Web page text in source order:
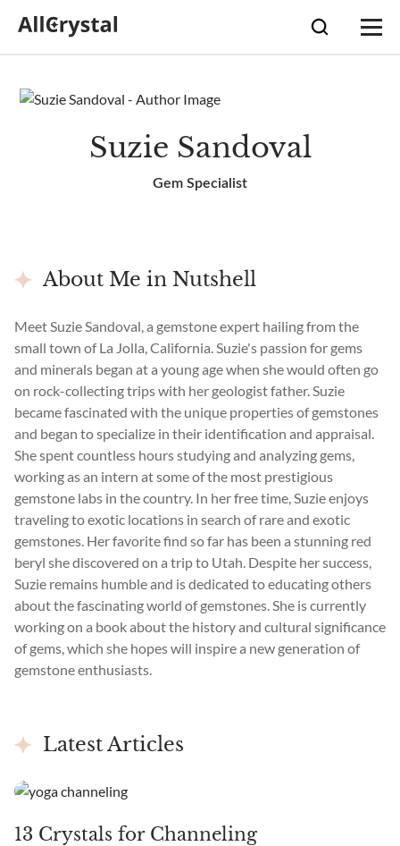
Suzie Sandoval
Gem Specialist
About Me in Nutshell
Meet Suzie Sandoval, a gemstone expert hailing from the
small town of La Jolla, California. Suzie's passion for gems
and minerals began at a young age when she would often go
on rock-collecting trips with her geologist father. Suzie
became fascinated with the unique properties of gemstones
and began to specialize in their identification and appraisal.
She spent countless hours studying and analyzing gems,
working as an intern at some of the most prestigious
gemstone labs in the country. In her free time, Suzie enjoys
traveling to exotic locations in search of rare and exotic
gemstones. Her favorite find so far has been a stunning red
beryl she discovered on a trip to Utah. Despite her success,
Suzie remains humble and is dedicated to educating others
about the fascinating world of gemstones. She is currently
working on a book about the history and cultural significance
of gems, which she hopes will inspire a new generation of
gemstone enthusiasts.
Latest Articles
13 Crystals for Channeling